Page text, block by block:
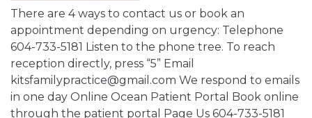
There are 4 ways to contact us or book an
appointment depending on urgency: Telephone
604-733-5181 Listen to the phone tree. To reach
reception directly, press “5” Email
kitsfamilypractice@gmail.com We respond to emails
in one day Online Ocean Patient Portal Book online
through the patient portal Page Us 604-733-5181